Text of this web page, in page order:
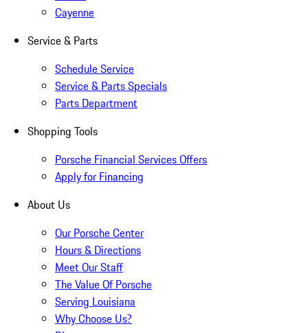
Cayenne
Service & Parts
Schedule Service
Service & Parts Specials
Parts Department
Shopping Tools
Porsche Financial Services Offers
Apply for Financing
About Us
Our Porsche Center
Hours & Directions
Meet Our Staff
The Value Of Porsche
Serving Louisiana
Why Choose Us?